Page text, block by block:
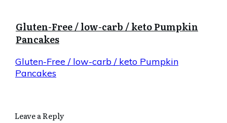
Gluten-Free / low-carb / keto Pumpkin
Pancakes
Gluten-Free / low-carb / keto Pumpkin
Pancakes
Leave a Reply